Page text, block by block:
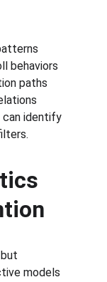
behaviors
paths
can identify
models